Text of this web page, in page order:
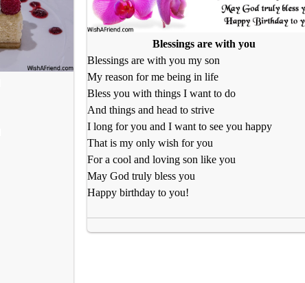
Blessings are with you
Blessings are with you my son
My reason for me being in life
Bless you with things I want to do
And things and head to strive
I long for you and I want to see you happy
That is my only wish for you
For a cool and loving son like you
May God truly bless you
Happy birthday to you!